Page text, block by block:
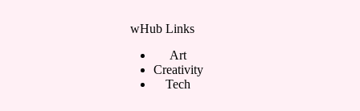
wHub Links
Art
Creativity
Tech